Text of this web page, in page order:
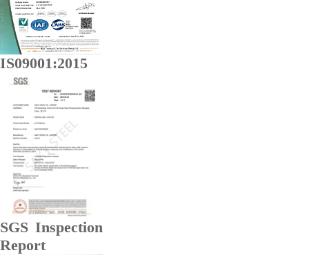
IS09001:2015
SGS Inspection
Report